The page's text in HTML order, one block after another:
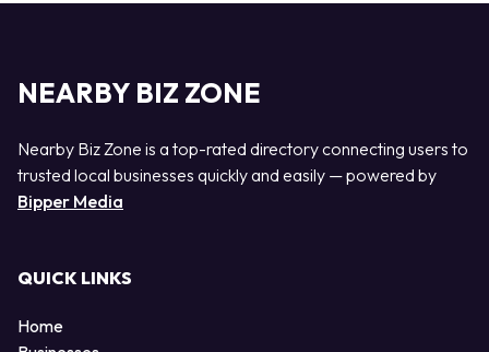
NEARBY BIZ ZONE
Nearby Biz Zone is a top-rated directory connecting users to
trusted local businesses quickly and easily — powered by
Bipper Media
QUICK LINKS
Home